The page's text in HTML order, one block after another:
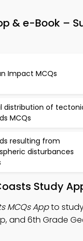
& e-Book
Impact MCQs
distribution of
MCQs
resulting from
disturbances
Study
MCQs Appto
and 6th Grade